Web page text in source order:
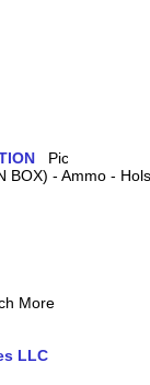
BOX) - Ammo -
More
LLC